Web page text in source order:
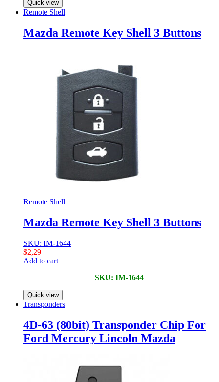
Quick view
Remote Shell
Mazda Remote Key Shell 3 Buttons
Remote Shell
Mazda Remote Key Shell 3 Buttons
SKU: IM-1644
$2,29
Add to cart
SKU: IM-1644
Quick view
Transponders
4D-63 (80bit) Transponder Chip For
Ford Mercury Lincoln Mazda